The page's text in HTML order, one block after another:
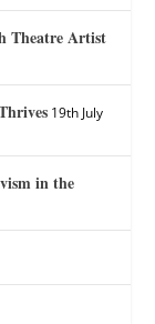
Theatre Artist
19th July
in the